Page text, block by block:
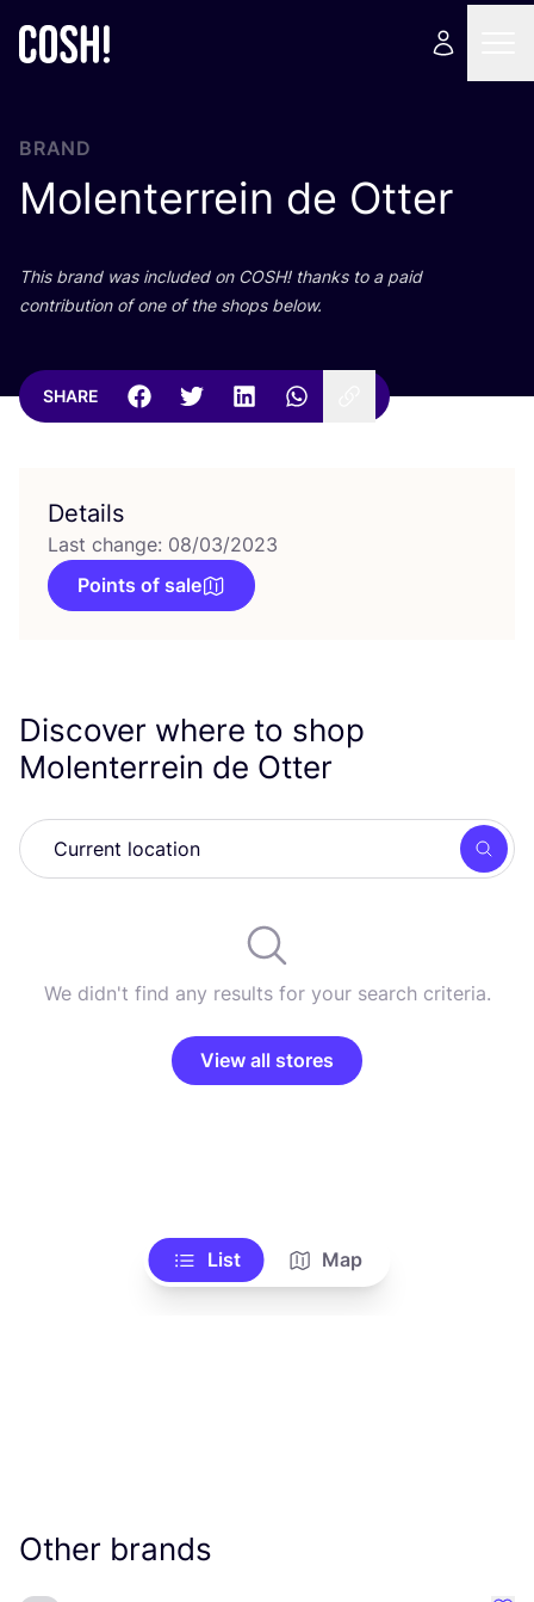
BRAND
Molenterrein de Otter
This brand was included on COSH! thanks to a paid
contribution of one of the shops below.
SHARE
Details
Last change: 08/03/2023
Points of sale
Discover where to shop
Molenterrein de Otter
We didn't find any results for your search criteria.
View all stores
List Map
Other brands